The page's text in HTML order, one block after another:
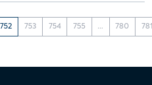
752 753 754 755 ... 780